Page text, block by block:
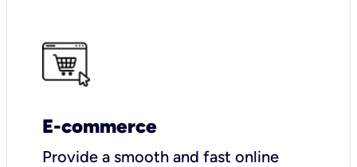
E-commerce
Provide a smooth and fast online